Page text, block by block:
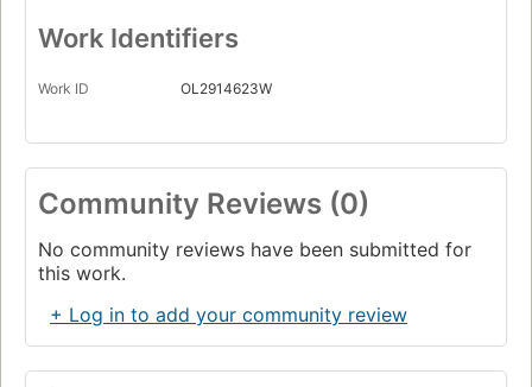
Work Identifiers
Work ID OL2914623W
Community Reviews (0)
No community reviews have been submitted for
this work.
+ Log in to add your community review